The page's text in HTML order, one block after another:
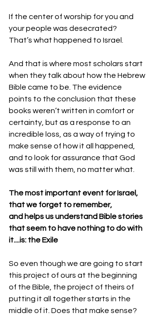
If the center of worship for you and
your people was desecrated?
That’s what happened to Israel.
And that is where most scholars start
when they talk about how the Hebrew
Bible came to be. The evidence
points to the conclusion that these
books weren’t written in comfort or
certainty, but as a response to an
incredible loss, as a way of trying to
make sense of how it all happened,
and to look for assurance that God
was still with them, no matter what.
The most important event for Israel,
that we forget to remember,
and helps us understand Bible stories
that seem to have nothing to do with
it....is: the Exile
So even though we are going to start
this project of ours at the beginning
of the Bible, the project of theirs of
putting it all together starts in the
middle of it. Does that make sense?